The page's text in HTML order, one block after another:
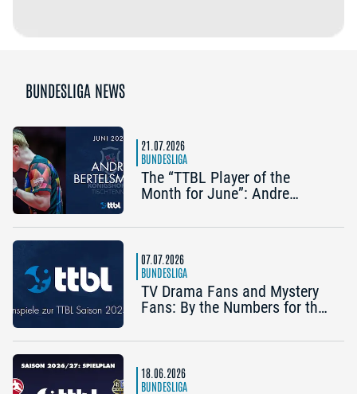
BUNDESLIGA NEWS
21.07.2026
BUNDESLIGA
The “TTBL Player of the
Month for June”: Andre
Königshofen)
07.07.2026
BUNDESLIGA
TV Drama Fans and Mystery
Fans: By the Numbers for the
18.06.2026
BUNDESLIGA